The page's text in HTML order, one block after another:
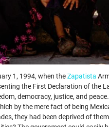
1, 1994, when theZapatista
the First Declaration of the
democracy, justice, and
by the mere fact of being
they had been deprived of